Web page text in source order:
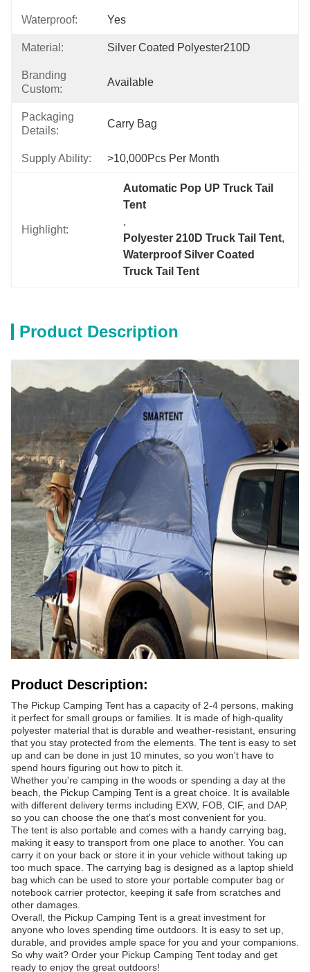
Waterproof: Yes
Material: Silver Coated Polyester210D
Branding
Custom:
Available
Packaging
Details:
Carry Bag
Supply Ability: >10,000Pcs Per Month
Highlight:
Automatic Pop UP Truck Tail
Tent
,
Polyester 210D Truck Tail Tent
Waterproof Silver Coated
Truck Tail Tent
Product Description
Product Description:
The Pickup Camping Tent has a capacity of 2-4 persons, making
it perfect for small groups or families. It is made of high-quality
polyester material that is durable and weather-resistant, ensuring
that you stay protected from the elements. The tent is easy to set
up and can be done in just 10 minutes, so you won't have to
spend hours figuring out how to pitch it.
Whether you're camping in the woods or spending a day at the
beach, the Pickup Camping Tent is a great choice. It is available
with different delivery terms including EXW, FOB, CIF, and DAP,
so you can choose the one that's most convenient for you.
The tent is also portable and comes with a handy carrying bag,
making it easy to transport from one place to another. You can
carry it on your back or store it in your vehicle without taking up
too much space. The carrying bag is designed as a laptop shield
bag which can be used to store your portable computer bag or
notebook carrier protector, keeping it safe from scratches and
other damages.
Overall, the Pickup Camping Tent is a great investment for
anyone who loves spending time outdoors. It is easy to set up,
durable, and provides ample space for you and your companions.
So why wait? Order your Pickup Camping Tent today and get
ready to enjoy the great outdoors!